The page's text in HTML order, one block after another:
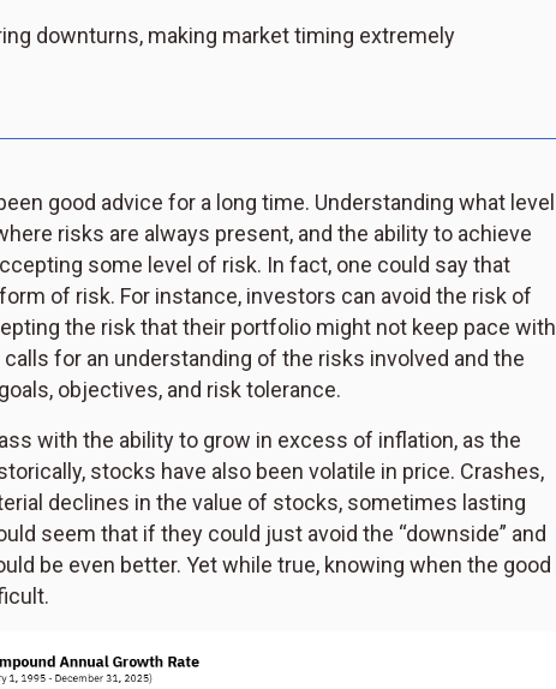
downturns, making market timing extremely
good advice for a long time. Understanding what level
risks are always present, and the ability to achieve
some level of risk. In fact, one could say that
of risk. For instance, investors can avoid the risk of
the risk that their portfolio might not keep pace with
for an understanding of the risks involved and the
objectives, and risk tolerance.
with the ability to grow in excess of inflation, as the
stocks have also been volatile in price. Crashes,
declines in the value of stocks, sometimes lasting
seem that if they could just avoid the “downside” and
be even better. Yet while true, knowing when the good